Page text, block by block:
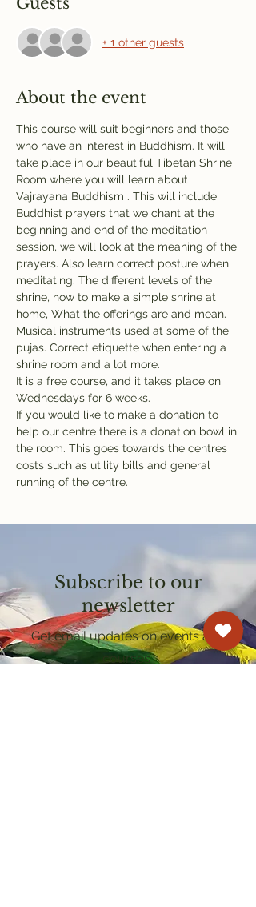
+ 1 other guests
About the event
This course will suit beginners and those
who have an interest in Buddhism. It will
take place in our beautiful Tibetan Shrine
Room where you will learn about
Vajrayana Buddhism . This will include
Buddhist prayers that we chant at the
beginning and end of the meditation
session, we will look at the meaning of the
prayers. Also learn correct posture when
meditating. The different levels of the
shrine, how to make a simple shrine at
home, What the offerings are and mean.
Musical instruments used at some of the
pujas. Correct etiquette when entering a
shrine room and a lot more.
It is a free course, and it takes place on
Wednesdays for 6 weeks.
If you would like to make a donation to
help our centre there is a donation bowl in
the room. This goes towards the centres
costs such as utility bills and general
running of the centre.
Subscribe to our
newsletter
Get email updates on events and
courses